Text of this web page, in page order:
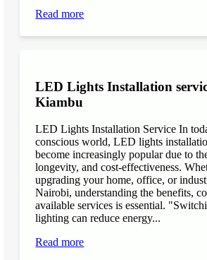
Read more
LED Lights Installation
Kiambu
LED Lights Installation Service In
conscious world, LED lights
become increasingly popular due to
longevity, and cost-effectiveness.
upgrading your home, office, or
Nairobi, understanding the benefits,
available services is essential.
lighting can reduce energy...
Read more